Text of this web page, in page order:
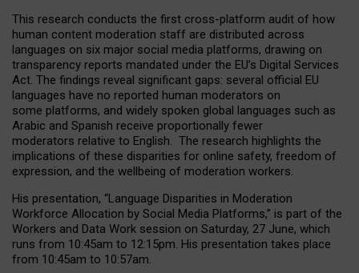
This research conducts the first cross-platform audit of how
human content moderation staff are distributed across
languages on six major social media platforms, drawing on
transparency reports mandated under the EU’s Digital Services
Act. The findings reveal significant gaps: several official EU
languages have no reported human moderators on
some platforms, and widely spoken global languages such as
Arabic and Spanish receive proportionally fewer
moderators relative to English. The research highlights the
implications of these disparities for online safety, freedom of
expression, and the wellbeing of moderation workers.
His presentation, “Language Disparities in Moderation
Workforce Allocation by Social Media Platforms,” is part of the
Workers and Data Work session on Saturday, 27 June, which
runs from 10:45am to 12:15pm. His presentation takes place
from 10:45am to 10:57am.